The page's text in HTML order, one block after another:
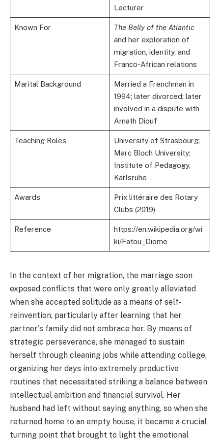
Lecturer
Known For
The Belly of the Atlantic
and her exploration of
migration, identity, and
Franco-African relations
Marital Background
Married a Frenchman in
1994; later divorced; later
involved in a dispute with
Amath Diouf
Teaching Roles
University of Strasbourg;
Marc Bloch University;
Institute of Pedagogy,
Karlsruhe
Awards
Prix littéraire des Rotary
Clubs (2019)
Reference
https://en.wikipedia.org/wi
ki/Fatou_Diome
In the context of her migration, the marriage soon
exposed conflicts that were only greatly alleviated
when she accepted solitude as a means of self-
reinvention, particularly after learning that her
partner's family did not embrace her. By means of
strategic perseverance, she managed to sustain
herself through cleaning jobs while attending college,
organizing her days into extremely productive
routines that necessitated striking a balance between
intellectual ambition and financial survival. Her
husband had left without saying anything, so when she
returned home to an empty house, it became a crucial
turning point that brought to light the emotional